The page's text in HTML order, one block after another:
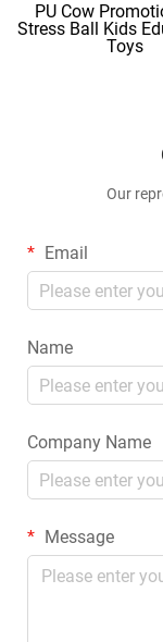
PU Cow
Stress Ball Kids
Toys
Our
Email
Name
Company Name
Message